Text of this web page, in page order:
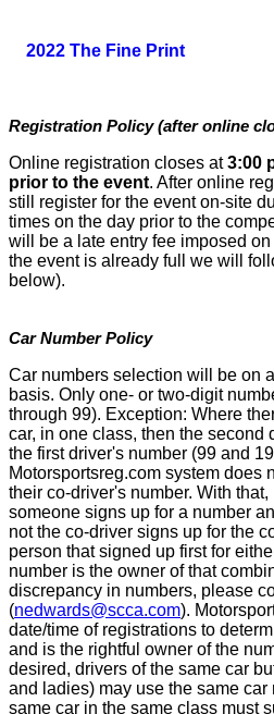
2022 The Fine Print
Registration Policy (after online
Online registration closes at 3:00
prior to the event. After online
still register for the event on-site
times on the day prior to the
will be a late entry fee imposed
the event is already full we will
below).
Car Number Policy
Car numbers selection will be on
basis. Only one- or two-digit
through 99). Exception: Where
car, in one class, then the second
the first driver's number (99 and
Motorsportsreg.com system does
their co-driver's number. With
someone signs up for a number
not the co-driver signs up for the
person that signed up first for
number is the owner of that
discrepancy in numbers, please
(nedwards@scca.com).
date/time of registrations to
and is the rightful owner of the
desired, drivers of the same car
and ladies) may use the same car
same car in the same class must